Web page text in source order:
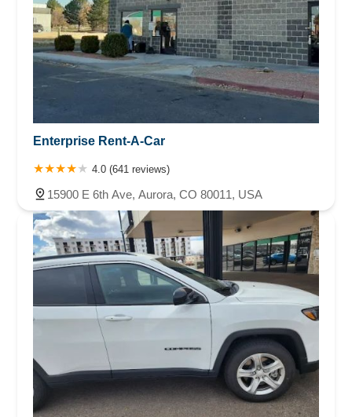
Enterprise Rent-A-Car
4.0 (641 reviews)
15900 E 6th Ave, Aurora, CO 80011, USA